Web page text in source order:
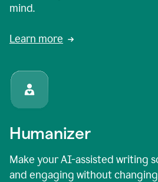
mind.
Learn more
Humanizer
Make your AI-assisted writing
and engaging without